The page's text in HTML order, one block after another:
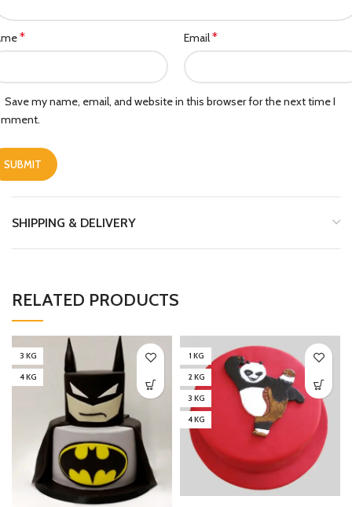
* Email*
Save my name, email, and website in this browser for the next time I
SHIPPING & DELIVERY
RELATED PRODUCTS
3 KG
4 KG
1 KG
2 KG
3 KG
4 KG